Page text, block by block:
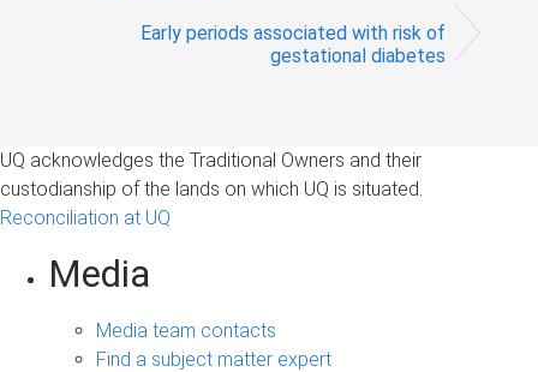
Early periods associated with risk of
gestational diabetes
UQ acknowledges the Traditional Owners and their
custodianship of the lands on which UQ is situated.
Reconciliation at UQ
Media
Media team contacts
Find a subject matter expert